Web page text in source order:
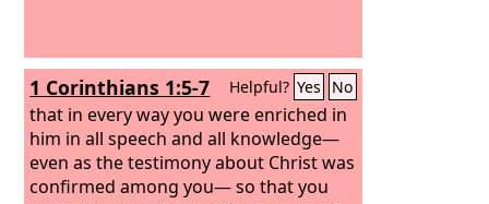
1 Corinthians 1:5-7 Helpful? Yes No
that in every way you were enriched in
him in all speech and all knowledge—
even as the testimony about Christ was
confirmed among you— so that you